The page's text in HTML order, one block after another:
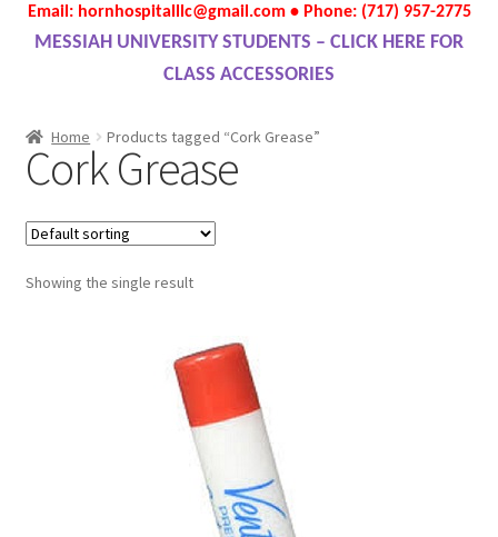
Contact Us
Directions
FAQ’s
Email: hornhospitalllc@gmail.com • Phone: (717) 957-2775
MESSIAH UNIVERSITY STUDENTS – CLICK HERE FOR
CLASS ACCESSORIES
Home Products tagged “Cork Grease”
Cork Grease
Showing the single result